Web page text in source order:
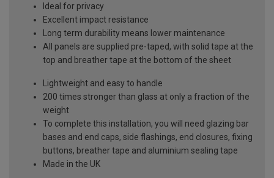
Ideal for privacy
Excellent impact resistance
Long term durability means lower maintenance
All panels are supplied pre-taped, with solid tape at the
top and breather tape at the bottom of the sheet
Lightweight and easy to handle
200 times stronger than glass at only a fraction of the
weight
To complete this installation, you will need glazing bar
bases and end caps, side flashings, end closures, fixing
buttons, breather tape and aluminium sealing tape
Made in the UK